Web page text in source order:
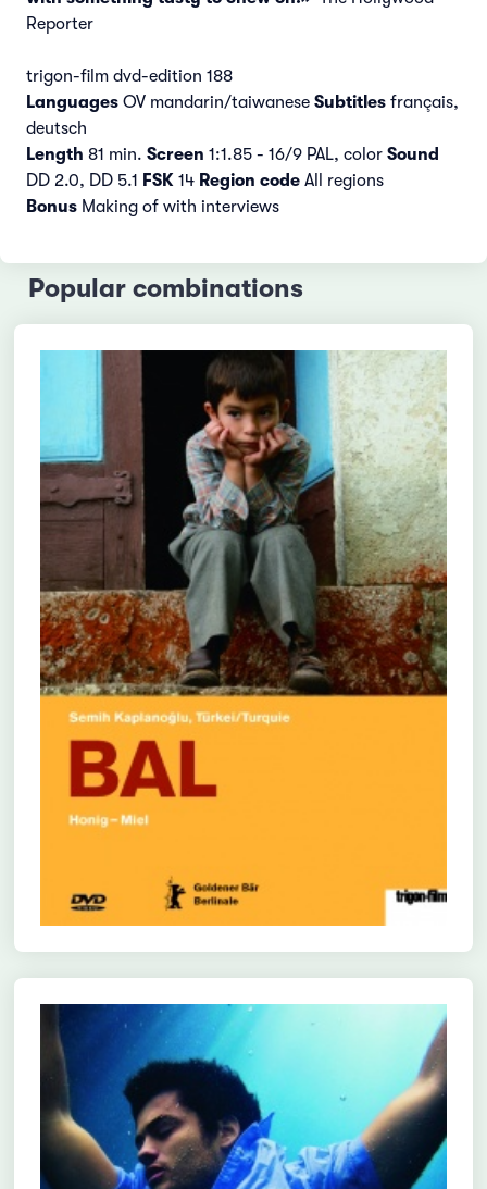
Reporter
trigon-film dvd-edition 188
Languages OV mandarin/taiwanese Subtitles français,
deutsch
Length 81 min. Screen 1:1.85 - 16/9 PAL, color Sound
DD 2.0, DD 5.1 FSK 14 Region code All regions
Bonus Making of with interviews
Popular combinations